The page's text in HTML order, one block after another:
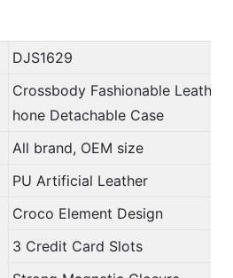
DJS1629
Crossbody Fashionable Leather
hone Detachable Case
All brand, OEM size
PU Artificial Leather
Croco Element Design
3 Credit Card Slots